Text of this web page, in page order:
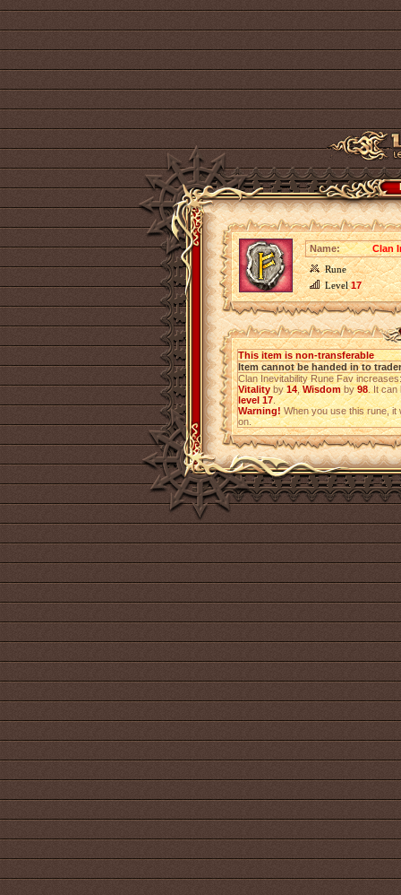
Name:
Clan
Rune
Level17
This item is non-transferable
Item cannot be handed in to trader
Clan Inevitability Rune Fav
Vitalityby14,Wisdomby98. It can
level 17.
Warning!When you use this rune, it
on.